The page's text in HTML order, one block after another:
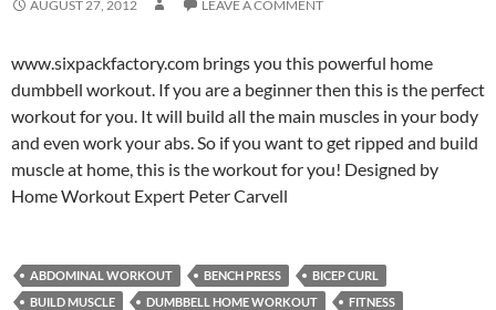
AUGUST 27, 2012 LEAVE A COMMENT
www.sixpackfactory.com brings you this powerful home
dumbbell workout. If you are a beginner then this is the perfect
workout for you. It will build all the main muscles in your body
and even work your abs. So if you want to get ripped and build
muscle at home, this is the workout for you! Designed by
Home Workout Expert Peter Carvell
ABDOMINAL WORKOUT BENCH PRESS
BICEP CURL
BUILD MUSCLE
DUMBBELL HOME WORKOUT
FITNESS